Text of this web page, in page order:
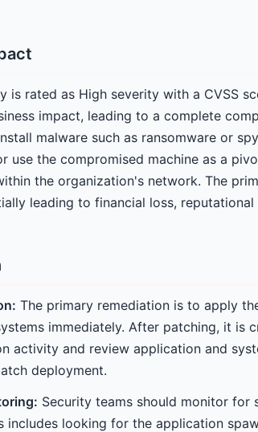
is rated as High severity with a CVSS
impact, leading to a complete
malware such as ransomware or
use the compromised machine as a
the organization's network. The
leading to financial loss,
The primary remediation is to apply
immediately. After patching, it is
activity and review application and
deployment.
Security teams should monitor
includes looking for the application